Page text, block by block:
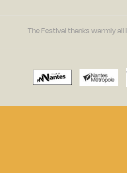
The Festival thanks warmly all